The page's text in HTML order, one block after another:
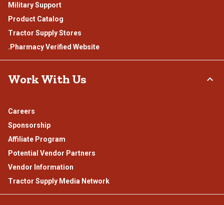
Military Support
Product Catalog
Tractor Supply Stores
.Pharmacy Verified Website
Work With Us
Careers
Sponsorship
Affiliate Program
Potential Vendor Partners
Vendor Information
Tractor Supply Media Network